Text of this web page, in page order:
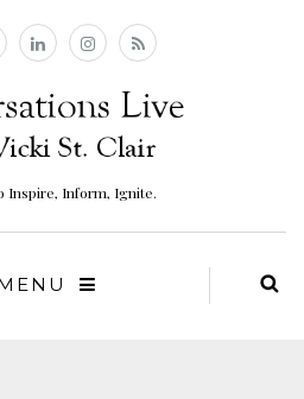
Inspire, Inform, Ignite.